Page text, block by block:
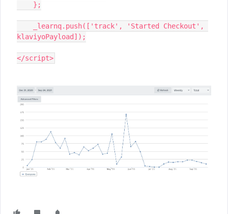
    };
klaviyoPayload]);
</script>